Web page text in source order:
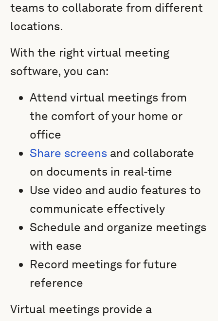
teams to collaborate from different
locations.
With the right virtual meeting
software, you can:
Attend virtual meetings from
the comfort of your home or
office
Share screens and collaborate
on documents in real-time
Use video and audio features to
communicate effectively
Schedule and organize meetings
with ease
Record meetings for future
reference
Virtual meetings provide a